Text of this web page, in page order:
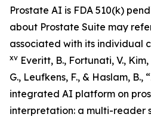
Prostate AI is FDA 510(k)
about Prostate Suite may
associated with its individual
xv Everitt, B., Fortunati, V.,
G., Leufkens, F., & Haslam, B.,
integrated AI platform on
interpretation: a multi-reader